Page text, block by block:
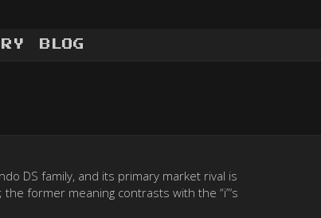
BLOG
DS family, and its primary market rival is
the former meaning contrasts with the “i”‘s